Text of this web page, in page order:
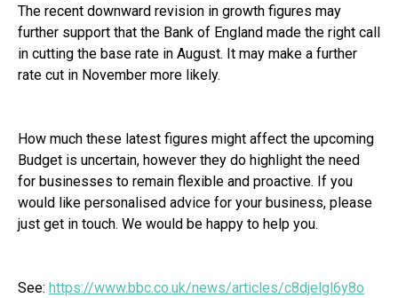
The recent downward revision in growth figures may
further support that the Bank of England made the right call
in cutting the base rate in August. It may make a further
rate cut in November more likely.
How much these latest figures might affect the upcoming
Budget is uncertain, however they do highlight the need
for businesses to remain flexible and proactive. If you
would like personalised advice for your business, please
just get in touch. We would be happy to help you.
See: https://www.bbc.co.uk/news/articles/c8djelgl6y8o